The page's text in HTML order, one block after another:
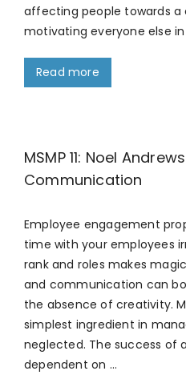
affecting people towards a
motivating everyone else
Read more
MSMP 11: Noel
Communication
Employee engagement
time with your employees
rank and roles makes
and communication can
the absence of creativity.
simplest ingredient in
neglected. The success of
dependent on …